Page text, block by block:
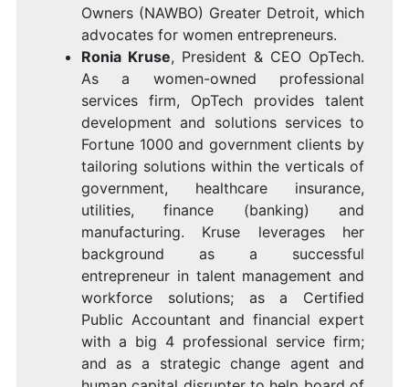
Owners (NAWBO) Greater Detroit, which
advocates for women entrepreneurs.
Ronia Kruse, President & CEO OpTech.
As a women-owned professional
services firm, OpTech provides talent
development and solutions services to
Fortune 1000 and government clients by
tailoring solutions within the verticals of
government, healthcare insurance,
utilities, finance (banking) and
manufacturing. Kruse leverages her
background as a successful
entrepreneur in talent management and
workforce solutions; as a Certified
Public Accountant and financial expert
with a big 4 professional service firm;
and as a strategic change agent and